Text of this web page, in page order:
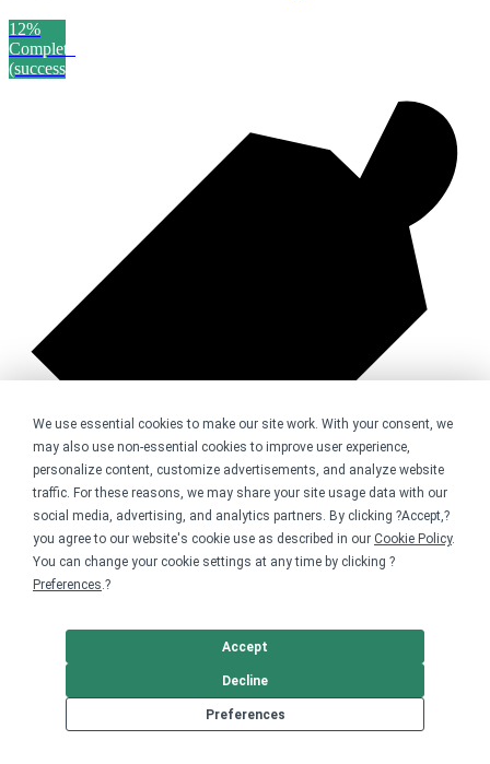
We use essential cookies to make our site work. With your consent, we
may also use non-essential cookies to improve user experience,
personalize content, customize advertisements, and analyze website
traffic. For these reasons, we may share your site usage data with our
social media, advertising, and analytics partners. By clicking ?Accept,?
you agree to our website's cookie use as described in our Cookie Policy.
You can change your cookie settings at any time by clicking ?
Preferences.?
Preferences
Decline
Accept
12%
Complete
(success)
6 sold